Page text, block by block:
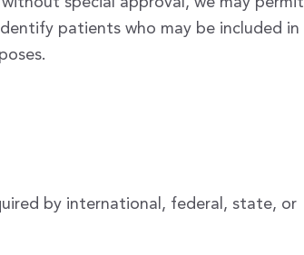
patients who may be included in
by international, federal, state, or